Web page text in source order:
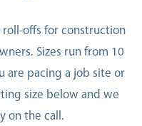
roll-offs for construction
Sizes run from 10
pacing a job site or
size below and we
on the call.